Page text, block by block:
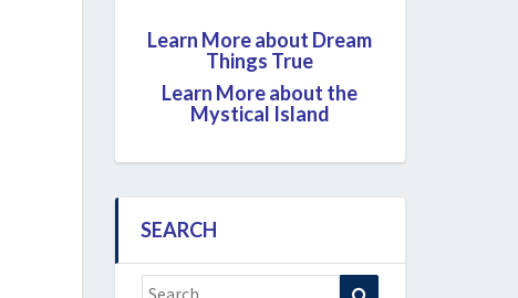
Learn More about Dream
Things True
Learn More about the
Mystical Island
SEARCH
Search